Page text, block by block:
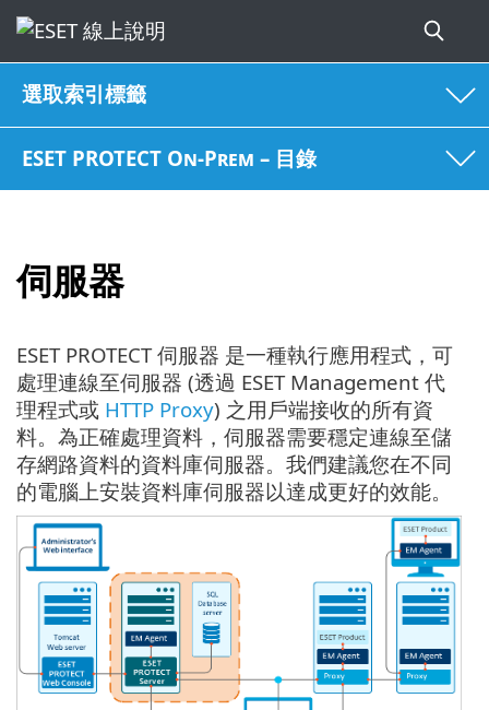
選取索引標籤
ESET PROTECT On-Prem – 目錄
伺服器
ESET PROTECT 伺服器 是一種執行應用程式，可
處理連線至伺服器 (透過 ESET Management 代
理程式或 HTTP Proxy) 之用戶端接收的所有資
料。為正確處理資料，伺服器需要穩定連線至儲
存網路資料的資料庫伺服器。我們建議您在不同
的電腦上安裝資料庫伺服器以達成更好的效能。